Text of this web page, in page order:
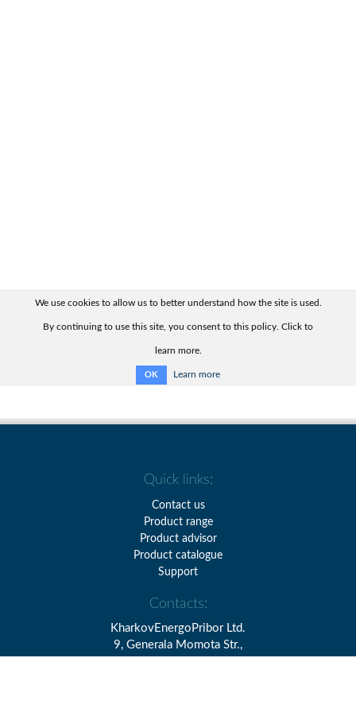
Quick links:
Contact us
Product range
Product advisor
Product catalogue
Support
Contacts:
KharkovEnergoPribor Ltd.
9, Generala Momota Str.,
We use cookies to allow us to better understand how the site is used.
By continuing to use this site, you consent to this policy. Click to
learn more.
OK Learn more